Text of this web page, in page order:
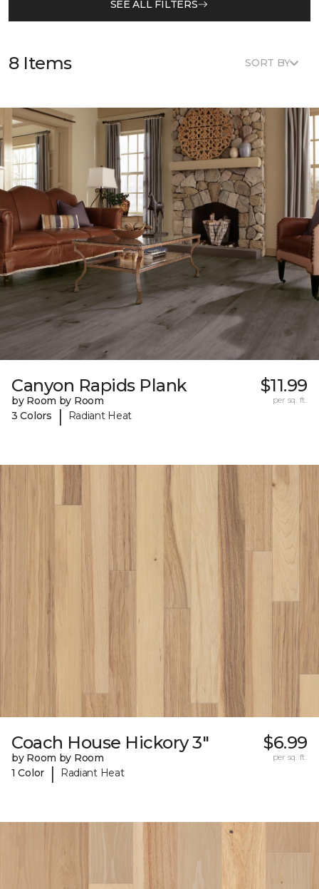
SEE ALL FILTERS
8 Items SORT BY
Canyon Rapids Plank
by Room by Room
3 Colors
| Radiant Heat
$11.99
per sq. ft.
Coach House Hickory 3"
by Room by Room
1 Color
| Radiant Heat
$6.99
per sq. ft.